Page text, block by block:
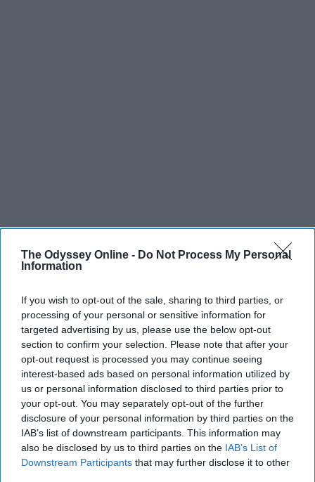
The Odyssey Online - Do Not Process My Personal
Information
If you wish to opt-out of the sale, sharing to third parties, or
processing of your personal or sensitive information for
targeted advertising by us, please use the below opt-out
section to confirm your selection. Please note that after your
opt-out request is processed you may continue seeing
interest-based ads based on personal information utilized by
us or personal information disclosed to third parties prior to
your opt-out. You may separately opt-out of the further
disclosure of your personal information by third parties on the
IAB’s list of downstream participants. This information may
also be disclosed by us to third parties on the IAB’s List of
Downstream Participants that may further disclose it to other
SPORTS
Dancers: Athletes Too!
Dancers should be given the recognition they deserve
Krista Topp
Apr 22, 2026 RebelMouse Tech Team Carroll University